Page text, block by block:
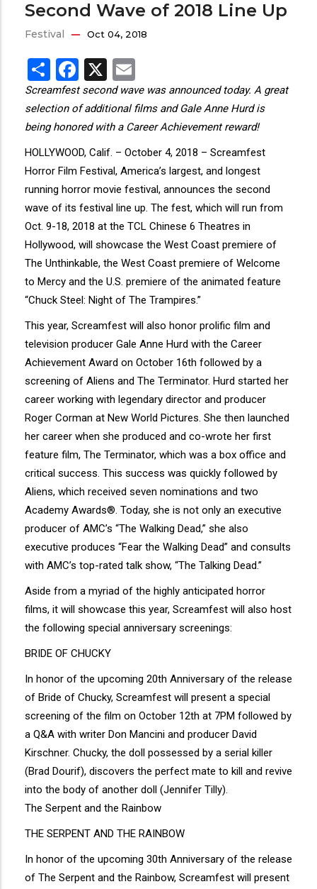
Second Wave of 2018 Line Up
Festival Oct 04, 2018
ShareFacebook
X
Screamfest second wave was announced today. A great
selection of additional films and Gale Anne Hurd is
being honored with a Career Achievement reward!
HOLLYWOOD, Calif. – October 4, 2018 – Screamfest
Horror Film Festival, America’s largest, and longest
running horror movie festival, announces the second
wave of its festival line up. The fest, which will run from
Oct. 9-18, 2018 at the TCL Chinese 6 Theatres in
Hollywood, will showcase the West Coast premiere of
The Unthinkable, the West Coast premiere of Welcome
to Mercy and the U.S. premiere of the animated feature
“Chuck Steel: Night of The Trampires.”
This year, Screamfest will also honor prolific film and
television producer Gale Anne Hurd with the Career
Achievement Award on October 16th followed by a
screening of Aliens and The Terminator. Hurd started her
career working with legendary director and producer
Roger Corman at New World Pictures. She then launched
her career when she produced and co-wrote her first
feature film, The Terminator, which was a box office and
critical success. This success was quickly followed by
Aliens, which received seven nominations and two
Academy Awards®. Today, she is not only an executive
producer of AMC’s “The Walking Dead,” she also
executive produces “Fear the Walking Dead” and consults
with AMC’s top-rated talk show, “The Talking Dead.”
Aside from a myriad of the highly anticipated horror
films, it will showcase this year, Screamfest will also host
the following special anniversary screenings:
BRIDE OF CHUCKY
In honor of the upcoming 20th Anniversary of the release
of Bride of Chucky, Screamfest will present a special
screening of the film on October 12th at 7PM followed by
a Q&A with writer Don Mancini and producer David
Kirschner. Chucky, the doll possessed by a serial killer
(Brad Dourif), discovers the perfect mate to kill and revive
into the body of another doll (Jennifer Tilly).
The Serpent and the Rainbow
THE SERPENT AND THE RAINBOW
In honor of the upcoming 30th Anniversary of the release
of The Serpent and the Rainbow, Screamfest will present